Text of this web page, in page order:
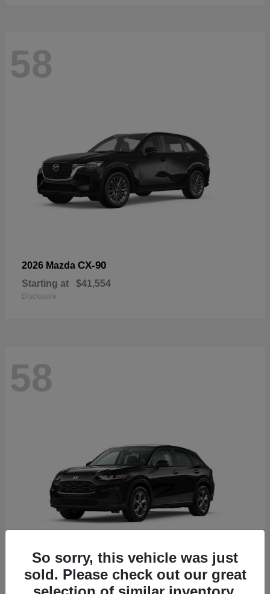
58
2026 Mazda CX-90
Starting at $41,554
Disclosure
58
2027 HondaHR-V
So sorry, this vehicle was just
sold. Please check out our great